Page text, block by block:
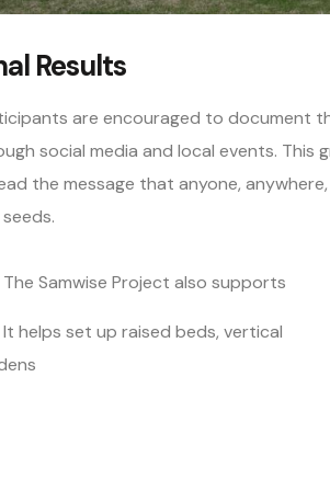
Results
are encouraged to document
social media and local events.
the message that anyone,
The Samwise Project also supports
It helps set up raised beds, vertical